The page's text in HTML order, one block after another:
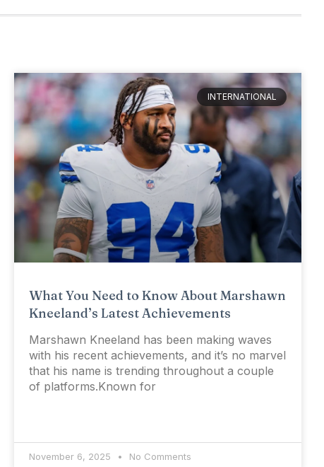
INTERNATIONAL
What You Need to Know About Marshawn
Kneeland’s Latest Achievements
Marshawn Kneeland has been making waves
with his recent achievements, and it’s no marvel
that his name is trending throughout a couple
of platforms.Known for
November 6, 2025 No Comments